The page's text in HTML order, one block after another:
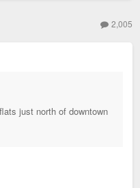
2,005
just north of downtown